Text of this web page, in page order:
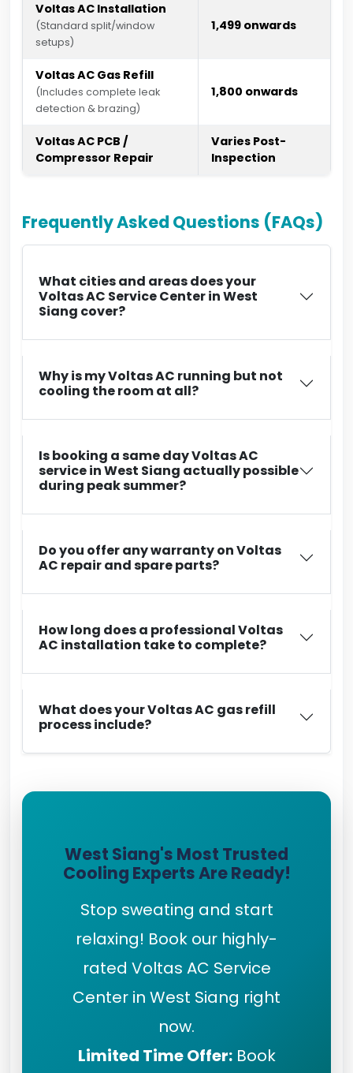
Voltas AC Installation
(Standard split/window
setups)
₹1,499 onwards
Voltas AC Gas Refill
(Includes complete leak
detection & brazing)
₹1,800 onwards
Voltas AC PCB /
Compressor Repair
Varies Post-
Inspection
Frequently Asked Questions (FAQs)
What cities and areas does your
Voltas AC Service Center in West
Siang cover?
Why is my Voltas AC running but not
cooling the room at all?
Is booking a same day Voltas AC
service in West Siang actually possible
during peak summer?
Do you offer any warranty on Voltas
AC repair and spare parts?
How long does a professional Voltas
AC installation take to complete?
What does your Voltas AC gas refill
process include?
West Siang's Most Trusted
Cooling Experts Are Ready!
Stop sweating and start
relaxing! Book our highly-
rated Voltas AC Service
Center in West Siang right
now.
Limited Time Offer:Book